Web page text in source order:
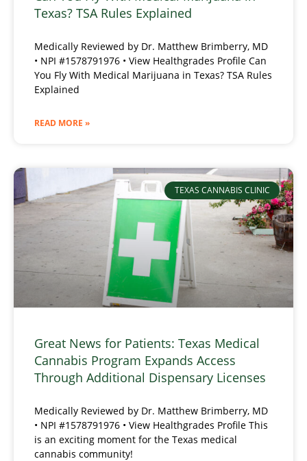
Texas? TSA Rules Explained
Medically Reviewed by Dr. Matthew Brimberry, MD
• NPI #1578791976 • View Healthgrades Profile Can
You Fly With Medical Marijuana in Texas? TSA Rules
Explained
READ MORE »
TEXAS CANNABIS CLINIC
Great News for Patients: Texas Medical
Cannabis Program Expands Access
Through Additional Dispensary Licenses
Medically Reviewed by Dr. Matthew Brimberry, MD
• NPI #1578791976 • View Healthgrades Profile This
is an exciting moment for the Texas medical
cannabis community!